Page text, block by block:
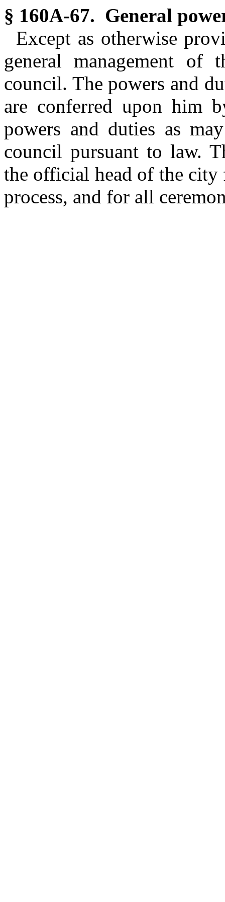
§ 160A-67. General
Except as otherwise
general management
council. The powers and
are conferred upon him
powers and duties as
council pursuant to law.
the official head of the
process, and for all